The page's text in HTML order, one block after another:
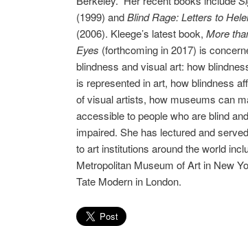
(1999) andBlind Rage: Letters to
(2006). Kleege’s latest book, More
Eyes (forthcoming in 2017) is
blindness and visual art: how
is represented in art, how blindness
of visual artists, how museums can
accessible to people who are blind
impaired. She has lectured and
to art institutions around the world
Metropolitan Museum of Art in New
Tate Modern in London.